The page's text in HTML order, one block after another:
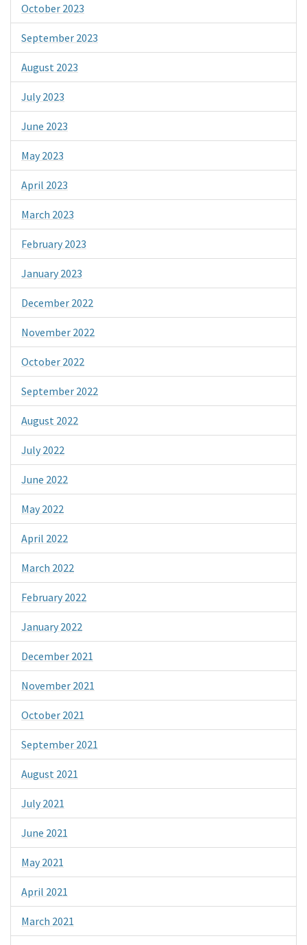
October 2023
September 2023
August 2023
July 2023
June 2023
May 2023
April 2023
March 2023
February 2023
January 2023
December 2022
November 2022
October 2022
September 2022
August 2022
July 2022
June 2022
May 2022
April 2022
March 2022
February 2022
January 2022
December 2021
November 2021
October 2021
September 2021
August 2021
July 2021
June 2021
May 2021
April 2021
March 2021